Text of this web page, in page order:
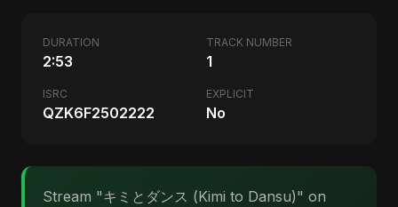
DURATION
2:53
TRACK NUMBER
1
ISRC
QZK6F2502222
EXPLICIT
No
Stream "キミとダンス (Kimi to Dansu)" on